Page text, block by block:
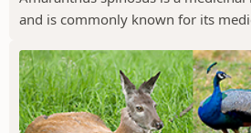
and is commonly known for its